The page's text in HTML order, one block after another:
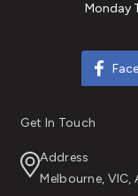
Monday
Get In Touch
Address
Melbourne, VIC,